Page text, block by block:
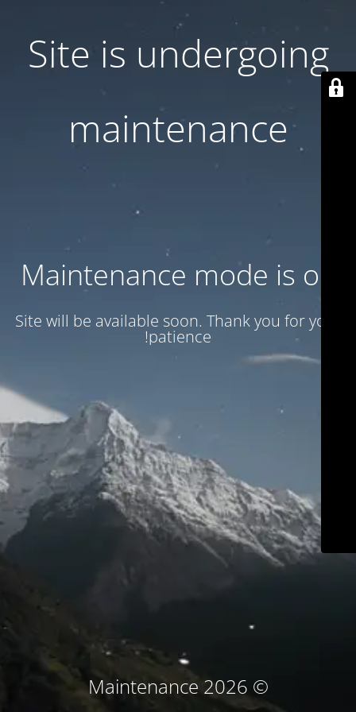
Site is undergoing
maintenance
Maintenance mode is on
Site will be available soon. Thank you for your
patience!
© Maintenance 2026